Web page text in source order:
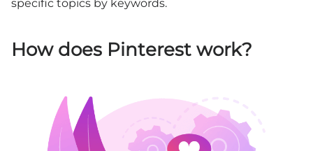
specific topics by keywords.
How does Pinterest work?